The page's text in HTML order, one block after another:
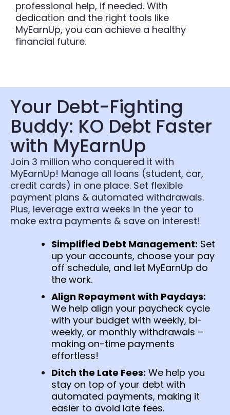
professional help, if needed. With
dedication and the right tools like
MyEarnUp, you can achieve a healthy
financial future.
Your Debt-Fighting
Buddy: KO Debt Faster
with MyEarnUp
Join 3 million who conquered it with
MyEarnUp! Manage all loans (student, car,
credit cards) in one place. Set flexible
payment plans & automated withdrawals.
Plus, leverage extra weeks in the year to
make extra payments & save on interest!
Simplified Debt Management: Set
up your accounts, choose your pay
off schedule, and let MyEarnUp do
the work.
Align Repayment with Paydays:
We help align your paycheck cycle
with your budget with weekly, bi-
weekly, or monthly withdrawals –
making on-time payments
effortless!
Ditch the Late Fees: We help you
stay on top of your debt with
automated payments, making it
easier to avoid late fees.